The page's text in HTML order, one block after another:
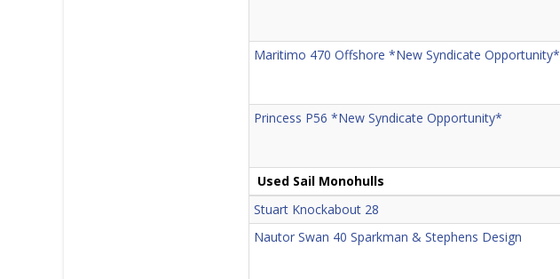
Maritimo 470 Offshore *New Syndicate Opportunity*
Princess P56 *New Syndicate Opportunity*
Used Sail Monohulls
Stuart Knockabout 28
Nautor Swan 40 Sparkman & Stephens Design